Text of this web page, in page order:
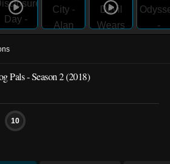
Pals - Season 2 (2018)
10